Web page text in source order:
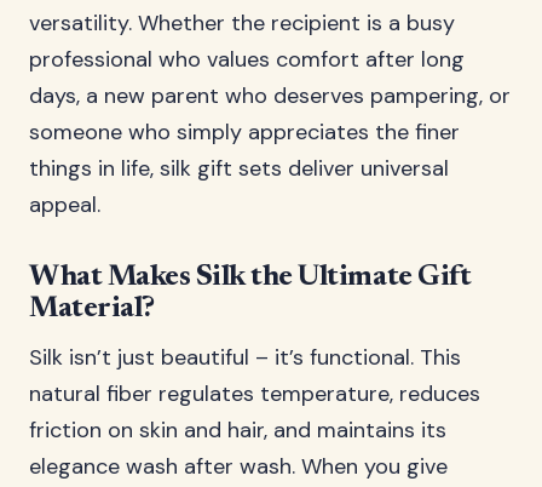
versatility. Whether the recipient is a busy
professional who values comfort after long
days, a new parent who deserves pampering, or
someone who simply appreciates the finer
things in life, silk gift sets deliver universal
appeal.
What Makes Silk the Ultimate Gift
Material?
Silk isn’t just beautiful – it’s functional. This
natural fiber regulates temperature, reduces
friction on skin and hair, and maintains its
elegance wash after wash. When you give